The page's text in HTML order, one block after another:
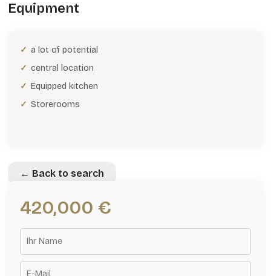
Equipment
a lot of potential
central location
Equipped kitchen
Storerooms
← Back to search
420,000 €